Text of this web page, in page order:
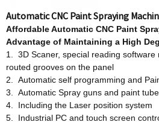
Automatic CNC Paint Spraying
AffordableAutomatic CNC Paint
Advantage of Maintaining a High
1. 3D Scaner, special reading software
routed grooves on the panel
2. Automatic self programming and
3. Automatic Spray guns and paint
4. Including the Laser position system
5. Industrial PC and touch screen